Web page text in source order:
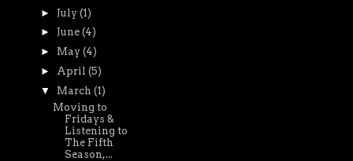
► July (1)
► June (4)
► May (4)
►
April (5)
▼ March (1)
Moving to
Fridays &
Listening to
The Fifth
Season,...